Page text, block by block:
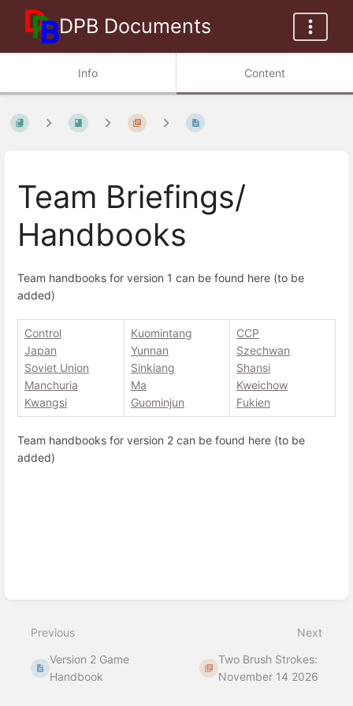
DPB Documents
Info Content
Team Briefings/
Handbooks
Team handbooks for version 1 can be found here (to be
added)
Control
Japan
Soviet Union
Manchuria
Kwangsi
Kuomintang
Yunnan
Sinkiang
Ma
Guominjun
CCP
Szechwan
Shansi
Kweichow
Fukien
Team handbooks for version 2 can be found here (to be
added)
Previous
Version 2 Game
Handbook
Next
Two Brush Strokes:
November 14 2026